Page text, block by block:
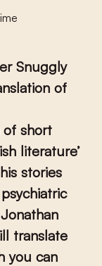
Snuggly
of
of short
literature’
stories
translate
you can